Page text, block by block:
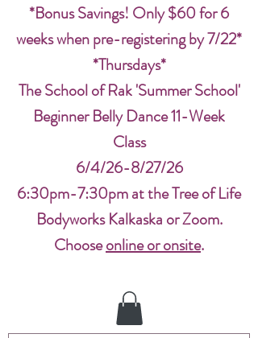
*Bonus Savings! Only $60 for 6
weeks when pre-registering by 7/22*
*Thursdays*
The School of Rak 'Summer School'
Beginner Belly Dance 11-Week
Class
6/4/26-8/27/26
6:30pm-7:30pm at the Tree of Life
Bodyworks Kalkaska or Zoom.
Chooseonline or onsite.